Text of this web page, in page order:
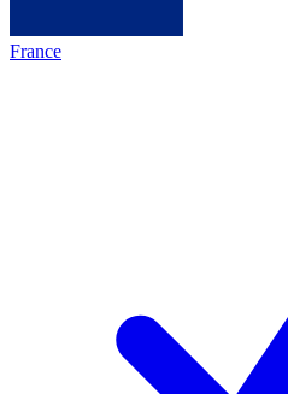
France